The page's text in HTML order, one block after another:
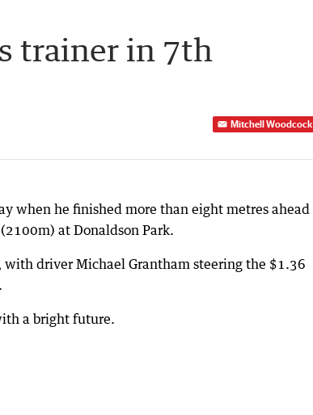
trainer in 7th
Mitchell Woodcock
when he finished more than eight metres ahead
at Donaldson Park.
driver Michael Grantham steering the $1.36
a bright future.